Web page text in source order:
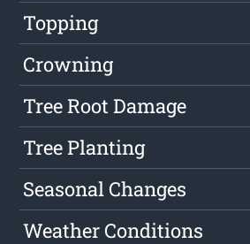
Topping
Crowning
Tree Root Damage
Tree Planting
Seasonal Changes
Weather Conditions